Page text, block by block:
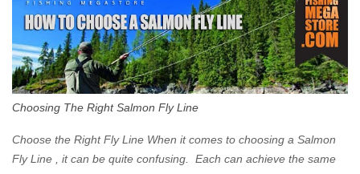
water than they overwinter in and will often start to show up in
boat anglers catches in mid to late spring (March-May). Then as
the water begins to warm, and the winter species such as Cod
move out to deeper areas making way for our favourite summer
time (June-August) our inshore waters will have warmed enough
and the Mackerel will start to show up for shore anglers, usually
small ’Joey’ Mackerel to start with ...
Choosing The Right Salmon Fly Line
Choose the Right Fly Line When it comes to choosing a Salmon
Fly Line , it can be quite confusing. Each can achieve the same